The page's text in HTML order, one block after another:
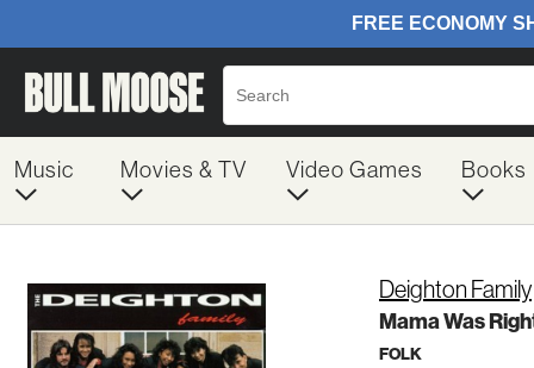
Music Movies & TV Video Games Books
Deighton Family
Mama Was
FOLK